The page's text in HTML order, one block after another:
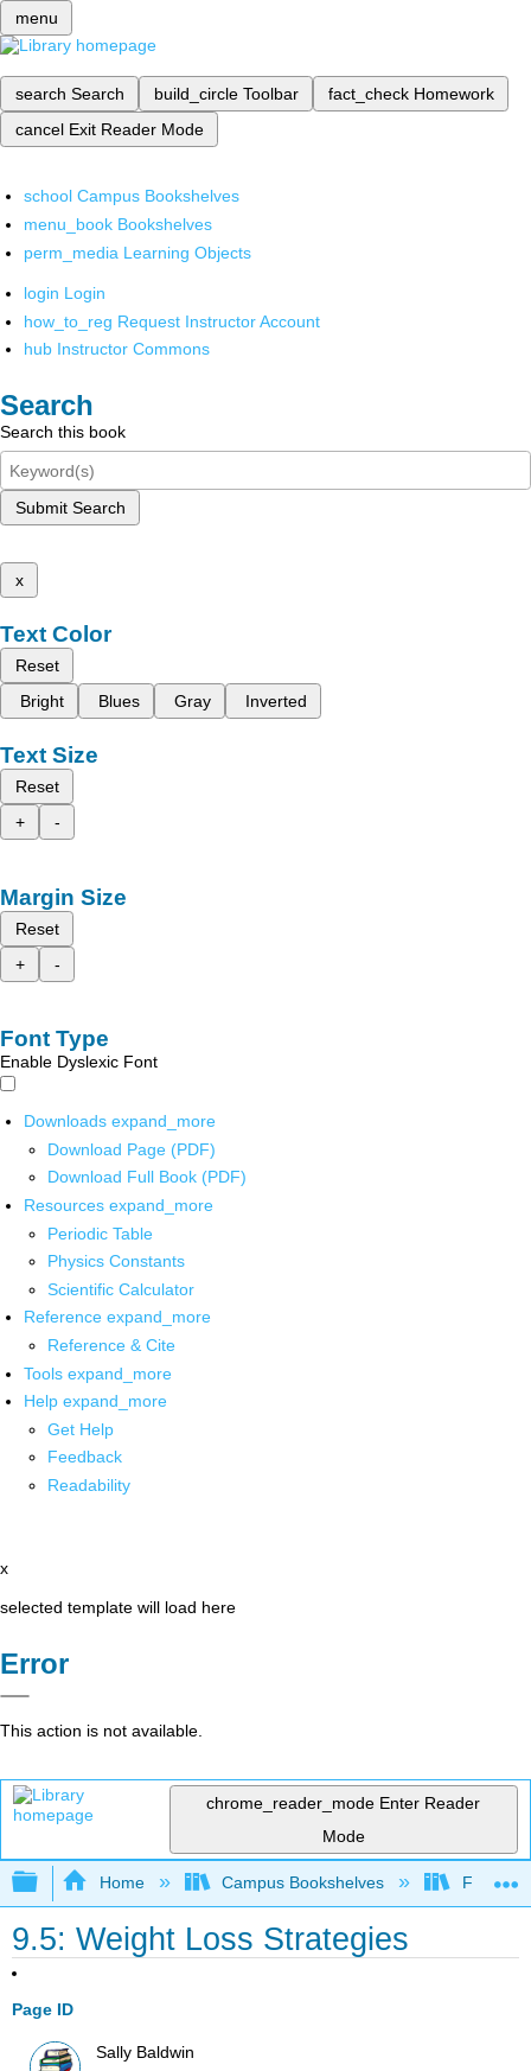
menu
search Search build_circle Toolbar fact_check Homework
cancel Exit Reader Mode
school Campus Bookshelves
menu_book Bookshelves
perm_media Learning Objects
login Login
how_to_reg Request Instructor Account
hub Instructor Commons
Search
Search this book
Submit Search
x
Text Color
Reset
Bright
Blues Gray Inverted
Text Size
Reset
+
-
Margin Size
Reset
+
-
Font Type
Enable Dyslexic Font
Downloads expand_more
Download Page (PDF)
Download Full Book (PDF)
Resources expand_more
Periodic Table
Physics Constants
Scientific Calculator
Reference expand_more
Reference & Cite
Tools expand_more
Help expand_more
Get Help
Feedback
Readability
x
selected template will load here
Error
This action is not available.
chrome_reader_mode Enter Reader
Mode
Expand/collapse global hierarchy
Home Campus Bookshelves Foothill
9.5: Weight Loss Strategies
Page ID
Sally Baldwin